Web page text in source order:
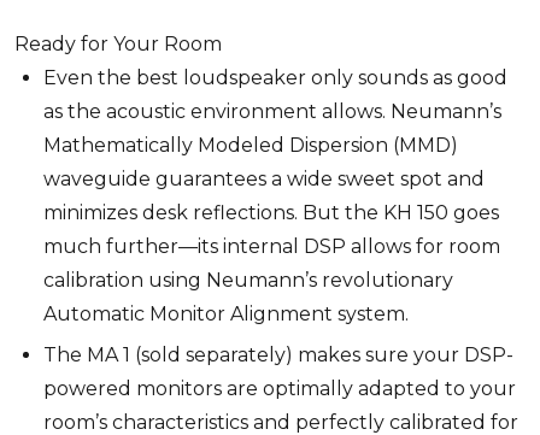
Ready for Your Room
Even the best loudspeaker only sounds as good
as the acoustic environment allows. Neumann’s
Mathematically Modeled Dispersion (MMD)
waveguide guarantees a wide sweet spot and
minimizes desk reflections. But the KH 150 goes
much further—its internal DSP allows for room
calibration using Neumann’s revolutionary
Automatic Monitor Alignment system.
The MA 1 (sold separately) makes sure your DSP-
powered monitors are optimally adapted to your
room’s characteristics and perfectly calibrated for